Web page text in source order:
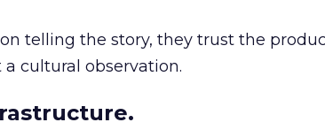
telling the story, they trust the
cultural observation.